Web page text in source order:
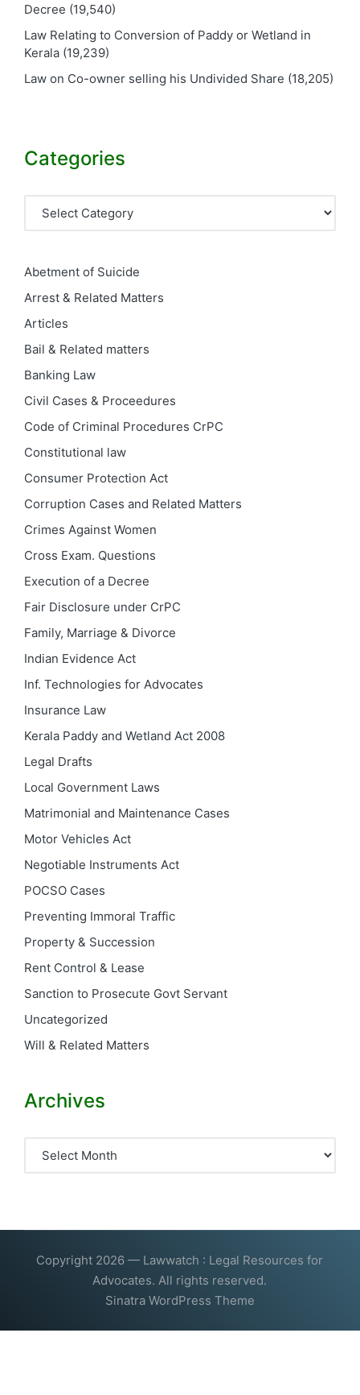
Decree (19,540)
Law Relating to Conversion of Paddy or Wetland in
Kerala (19,239)
Law on Co-owner selling his Undivided Share (18,205)
Categories
Abetment of Suicide
Arrest & Related Matters
Articles
Bail & Related matters
Banking Law
Civil Cases & Proceedures
Code of Criminal Procedures CrPC
Constitutional law
Consumer Protection Act
Corruption Cases and Related Matters
Crimes Against Women
Cross Exam. Questions
Execution of a Decree
Fair Disclosure under CrPC
Family, Marriage & Divorce
Indian Evidence Act
Inf. Technologies for Advocates
Insurance Law
Kerala Paddy and Wetland Act 2008
Legal Drafts
Local Government Laws
Matrimonial and Maintenance Cases
Motor Vehicles Act
Negotiable Instruments Act
POCSO Cases
Preventing Immoral Traffic
Property & Succession
Rent Control & Lease
Sanction to Prosecute Govt Servant
Uncategorized
Will & Related Matters
Archives
Copyright 2026 — Lawwatch : Legal Resources for
Advocates. All rights reserved.
Sinatra WordPress Theme